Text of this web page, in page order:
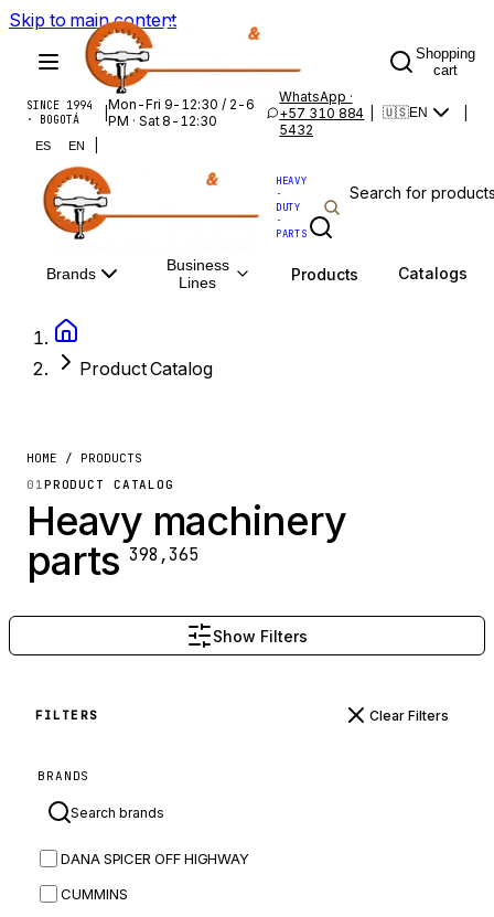
Skip to main content
Shopping
cart
SINCE 1994
· BOGOTÁ
|Mon-Fri 9-12:30 / 2-6
PM · Sat 8-12:30
WhatsApp ·
+57 310 884
5432
🇺🇸EN
ES EN
HEAVY
·
DUTY
·
PARTS
Brands
Business
Lines
Products Catalogs
Product Catalog
HOME / PRODUCTS
01PRODUCT CATALOG
Heavy machinery
parts 398,365
Show Filters
FILTERS Clear Filters
BRANDS
DANA SPICER OFF HIGHWAY
CUMMINS